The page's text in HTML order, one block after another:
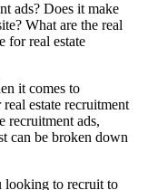
ads? Does it make
What are the real
for real estate
it comes to
estate recruitment
recruitment ads,
can be broken down
looking to recruit to